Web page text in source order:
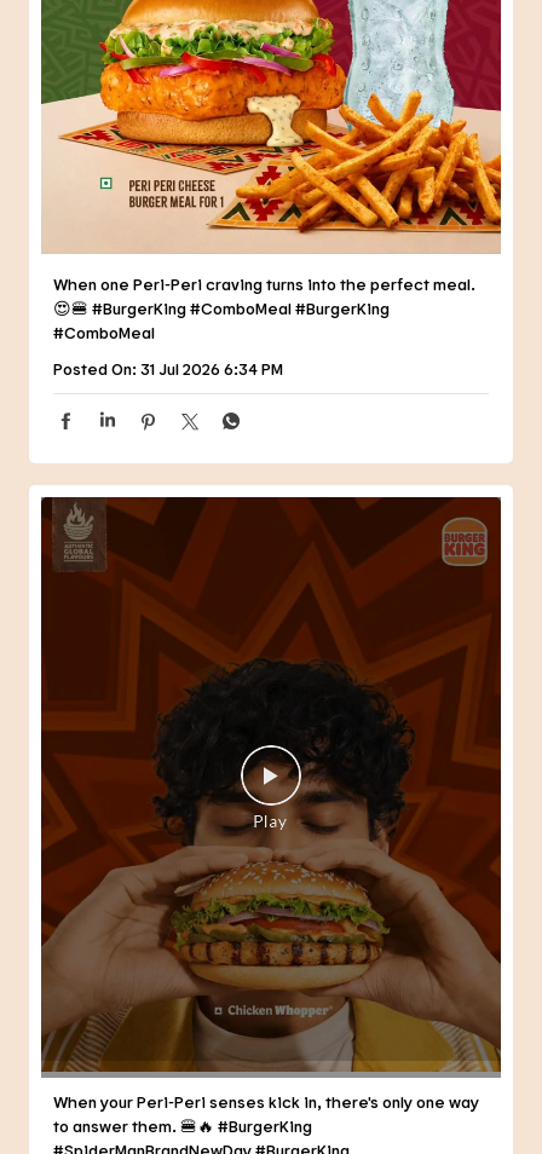
When one Peri-Peri craving turns into the perfect meal.
😍🍔 #BurgerKing #ComboMeal#BurgerKing
#ComboMeal
31 Jul 2026 6:34 PM
When your Peri-Peri senses kick in, there's only one way
to answer them. 🍔🔥 #BurgerKing
#SpiderManBrandNewDay#BurgerKing
#SpiderManBrandNewDay
Posted On:30 Jul 2026 3:21 PM